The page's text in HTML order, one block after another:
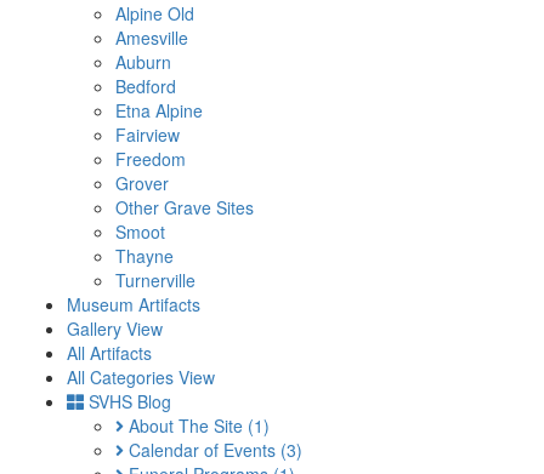
Alpine Old
Amesville
Auburn
Bedford
Etna Alpine
Fairview
Freedom
Grover
Other Grave Sites
Smoot
Thayne
Turnerville
Museum Artifacts
Gallery View
All Artifacts
All Categories View
SVHS Blog
About The Site (1)
Calendar of Events (3)